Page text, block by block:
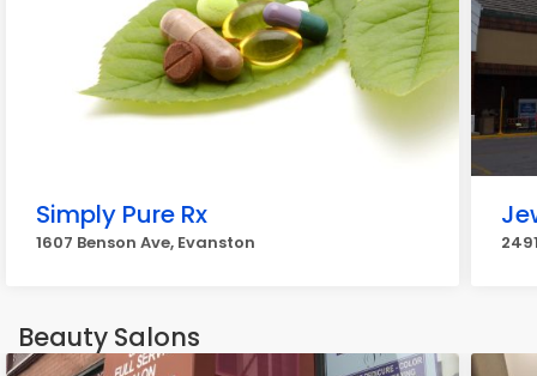
Simply Pure Rx
1607 Benson Ave, Evanston
Beauty Salons